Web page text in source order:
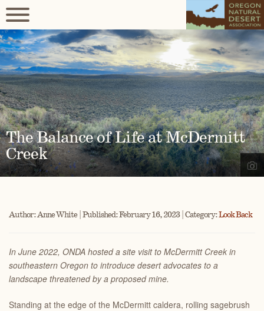
The Balance of Life at McDermitt
Creek
Author: Anne White | Published: February 16, 2023 | Category:Look Back
In June 2022, ONDA hosted a site visit to McDermitt Creek in
southeastern Oregon to introduce desert advocates to a
landscape threatened by a proposed mine.
Standing at the edge of the McDermitt caldera, rolling sagebrush